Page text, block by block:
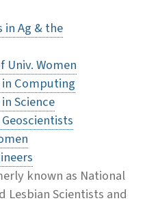
in Ag & the
Univ. Women
Computing
Science
known as National
Lesbian Scientists and